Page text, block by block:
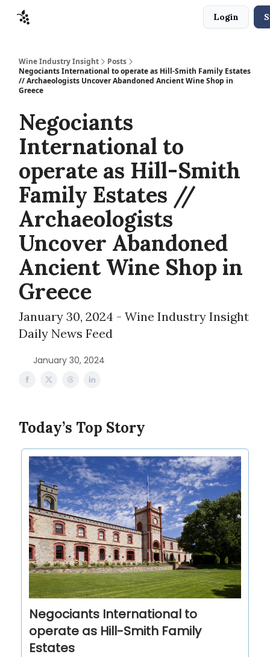
Login
Wine Industry Insight
Posts
Negociants International to operate as Hill-Smith Family Estates
// Archaeologists Uncover Abandoned Ancient Wine Shop in
Greece
Negociants
International to
operate as Hill-Smith
Family Estates //
Archaeologists
Uncover Abandoned
Ancient Wine Shop in
Greece
January 30, 2024 - Wine Industry Insight
Daily News Feed
January 30, 2024
Today’s Top Story
Negociants International to
operate as Hill-Smith Family
Estates